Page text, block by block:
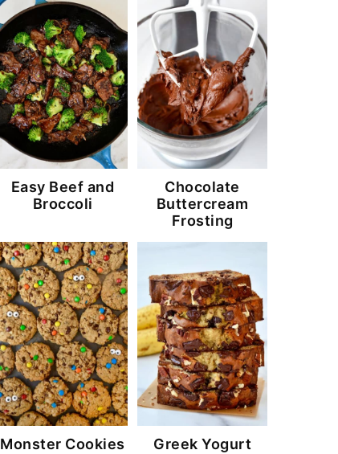
Easy Beef and
Broccoli
Chocolate
Buttercream
Frosting
Monster Cookies
Greek Yogurt